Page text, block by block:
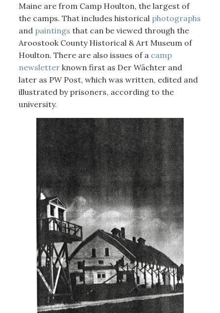
Maine are from Camp Houlton, the largest of
the camps. That includes historical photographs
and paintings that can be viewed through the
Aroostook County Historical & Art Museum of
Houlton. There are also issues of a camp
newsletterknown first as Der Wächter and
later as PW Post, which was written, edited and
illustrated by prisoners, according to the
university.